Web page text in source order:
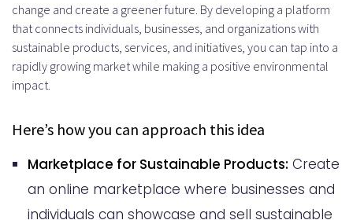
change and create a greener future. By developing a platform
that connects individuals, businesses, and organizations with
sustainable products, services, and initiatives, you can tap into a
rapidly growing market while making a positive environmental
impact.
Here’s how you can approach this idea
Marketplace for Sustainable Products: Create
an online marketplace where businesses and
individuals can showcase and sell sustainable